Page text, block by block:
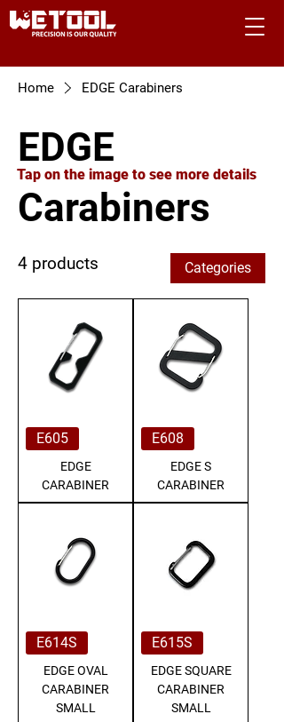
Home EDGE Carabiners
EDGE
Carabiners
4 products Categories
E605
EDGE
CARABINER
E608
EDGE S
CARABINER
E614S
EDGE OVAL
CARABINER
SMALL
E615S
EDGE SQUARE
CARABINER
SMALL
Tap on the image to see more details